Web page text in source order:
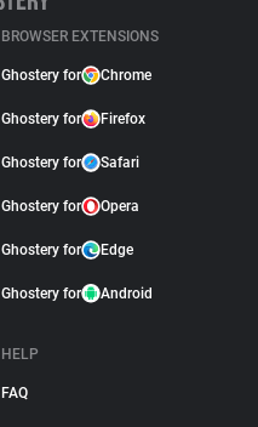
BROWSER EXTENSIONS
Ghostery for Chrome
Ghostery for Firefox
Ghostery for Safari
Ghostery for Opera
Ghostery for Edge
Ghostery for Android
HELP
FAQ